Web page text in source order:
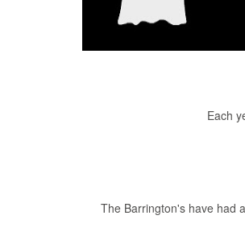
Each
The Barrington's have had